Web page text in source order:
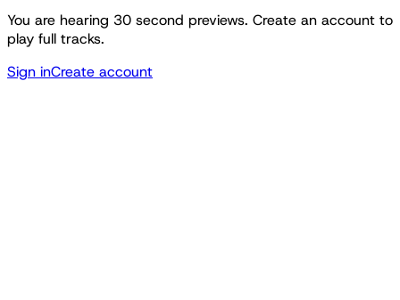
You are hearing 30 second previews. Create an account to
play full tracks.
Sign inCreate account